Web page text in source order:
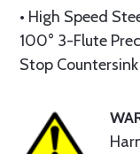
• High Speed
100° 3-Flute
Stop